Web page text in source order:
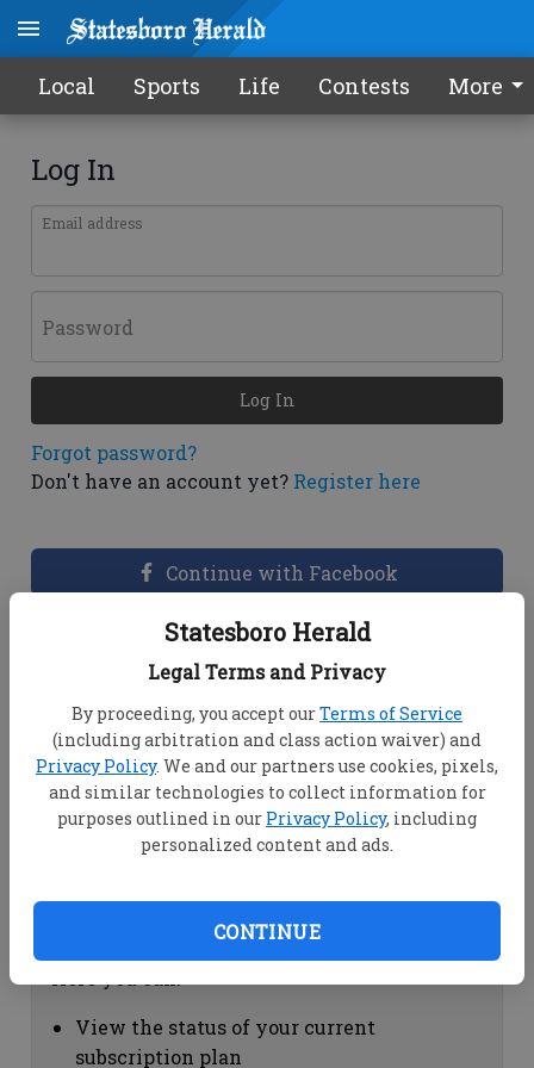
Statesboro Herald
Legal Terms and Privacy
By proceeding, you accept ourTerms of Service
(including arbitration and class action waiver) and
Privacy Policy. We and our partners use cookies, pixels,
and similar technologies to collect information for
purposes outlined in our Privacy Policy, including
personalized content and ads.
CONTINUE
Local Sports Life Contests More
Log In
Email address
Password
Forgot password?
Don't have an account yet? Register here
Log In
Continue with Facebook
Dashboard Help
View your email associated with the
account
Change your password by clicking on
"Change password"
view your order history by clicking on
Subscription Help
View the status of your current
subscription plan